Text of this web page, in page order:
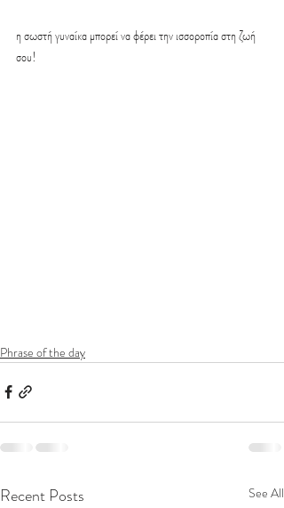
η σωστή γυναίκα μπορεί να φέρει την ισσοροπία στη ζωή
σου!
Phrase of the day
Recent Posts See All